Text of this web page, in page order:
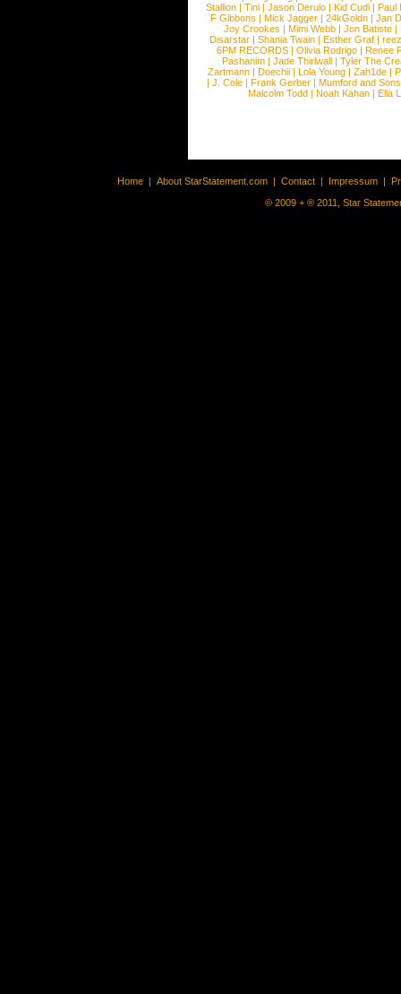
Stallion |Tini |Jason Derulo |Kid Cudi |Paul
F Gibbons | Mick Jagger | 24kGoldn | Jan
Joy Crookes | Mimi Webb | Jon Batiste |
Disarstar | Shania Twain | Esther Graf |
6PM RECORDS | Olivia Rodrigo | Renee
Pashanim |Jade Thirlwall |Tyler The
Zartmann | Doechii | Lola Young | Zah1de |
| J. Cole | Frank Gerber | Mumford and Sons
Malcolm Todd | Noah Kahan | Ella
Home | About StarStatement.com | Contact | Impressum |
© 2009 + ® 2011, Star